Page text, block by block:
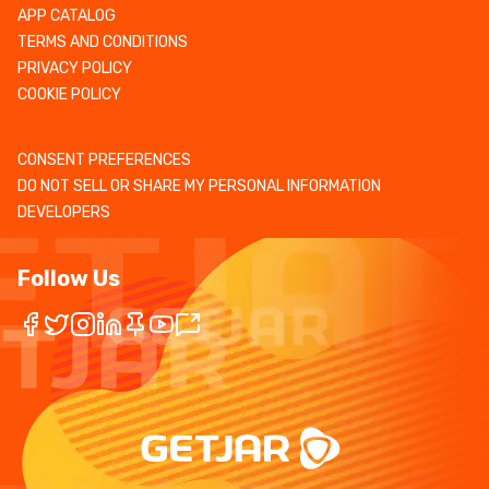
APP CATALOG
TERMS AND CONDITIONS
PRIVACY POLICY
COOKIE POLICY
CONSENT PREFERENCES
DO NOT SELL OR SHARE MY PERSONAL INFORMATION
DEVELOPERS
Follow Us